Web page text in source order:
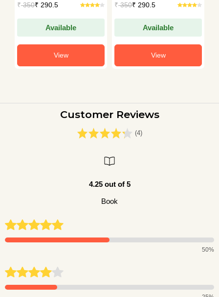
₹350₹ 290.5
Available
View
₹350₹ 290.5
Available
View
Customer Reviews
(4)
4.25 out of 5
Book
50%